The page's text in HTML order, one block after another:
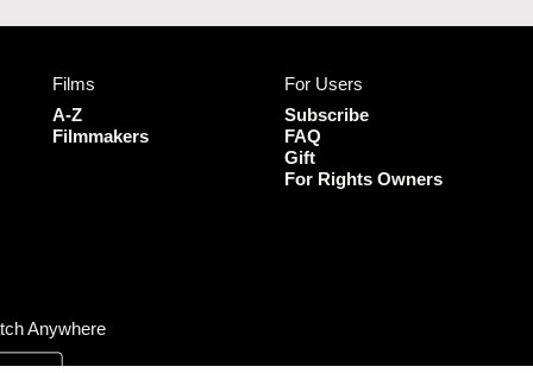
e
r
e
Films
A-Z
Filmmakers
For Users
Subscribe
FAQ
Gift
For Rights Owners
Anywhere